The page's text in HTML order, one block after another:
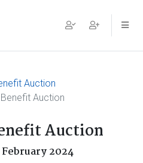
Auction
Auction
Auction
February 2024